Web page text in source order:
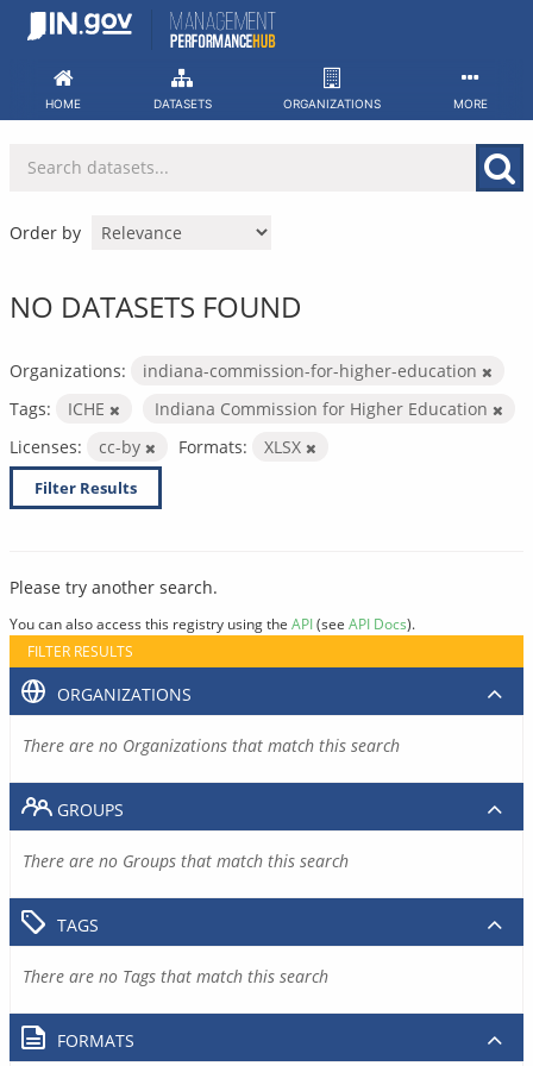
Skip
HOME DATASETS ORGANIZATIONS MORE
Order by
NO DATASETS FOUND
Organizations:
indiana-commission-for-higher-education
Tags:
ICHE
Indiana Commission for Higher Education
Licenses:
cc-by Formats: XLSX
Filter Results
Please try another search.
You can also access this registry using the API(see API Docs).
FILTER RESULTS
ORGANIZATIONS
There are no Organizations that match this search
GROUPS
There are no Groups that match this search
TAGS
There are no Tags that match this search
FORMATS